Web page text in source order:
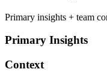
Primary insights + team
Primary Insights
Context